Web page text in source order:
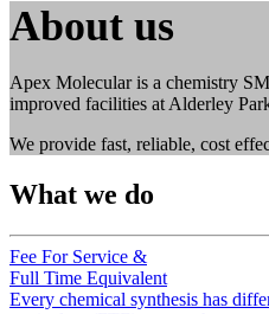
About us
Apex Molecular is a chemistry
improved facilities at Alderley
We provide fast, reliable, cost
What we do
Fee For Service &
Full Time Equivalent
Every chemical synthesis has